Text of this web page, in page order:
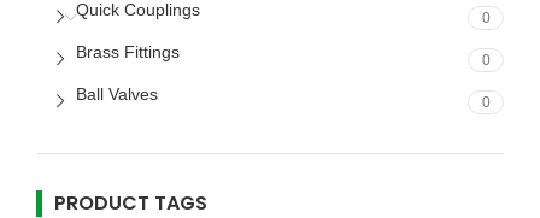
Quick Couplings 0
Brass Fittings 0
Ball Valves 0
PRODUCT TAGS